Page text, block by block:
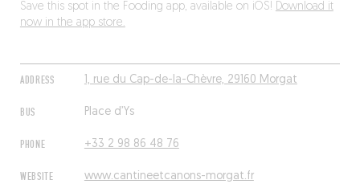
ADDRESS 1, rue du Cap-de-la-Chèvre, 29160 Morgat
BUS Place d’Ys
PHONE +33 2 98 86 48 76
WEBSITE www.cantineetcanons-morgat.fr
Save this spot in the Fooding app, available on iOS! Download it
now in the app store.